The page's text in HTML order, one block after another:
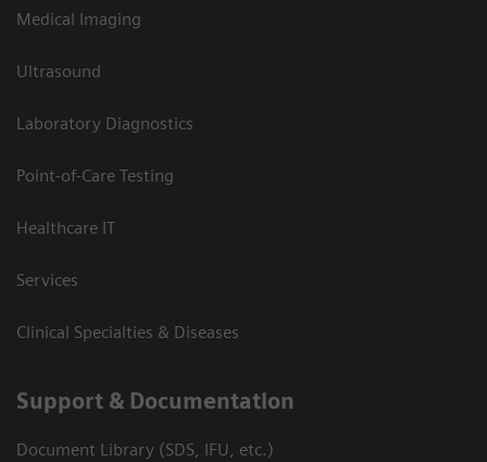
Medical Imaging
Ultrasound
Laboratory Diagnostics
Point-of-Care Testing
Healthcare IT
Services
Clinical Specialties & Diseases
Support & Documentation
Document Library (SDS, IFU, etc.)